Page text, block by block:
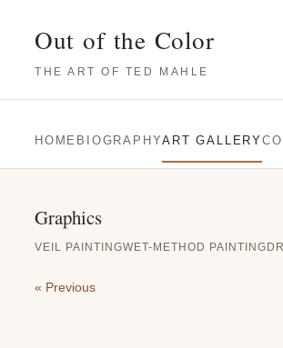
Out of the Color
THE ART OF TED MAHLE
HOME BIOGRAPHYART GALLERY
Graphics
VEIL PAINTINGWET-METHOD PAINTING
« Previous